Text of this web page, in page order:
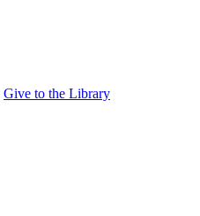
Give to the Library